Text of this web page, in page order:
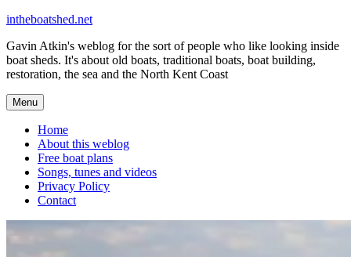
Skip
content
intheboatshed.net
Gavin Atkin's weblog for the sort of people who like looking inside
boat sheds. It's about old boats, traditional boats, boat building,
restoration, the sea and the North Kent Coast
Menu
Home
About this weblog
Free boat plans
Songs, tunes and videos
Privacy Policy
Contact